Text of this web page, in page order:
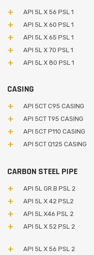
API 5L X 56 PSL 1
API 5L X 60 PSL 1
API 5L X 65 PSL 1
API 5L X 70 PSL 1
API 5L X 80 PSL 1
CASING
API 5CT C95 CASING
API 5CT T95 CASING
API 5CT P110 CASING
API 5CT Q125 CASING
CARBON STEEL PIPE
API 5L GR.B PSL 2
API 5L X 42 PSL2
API 5L X46 PSL 2
API 5L X 52 PSL 2
API 5L X 56 PSL 2